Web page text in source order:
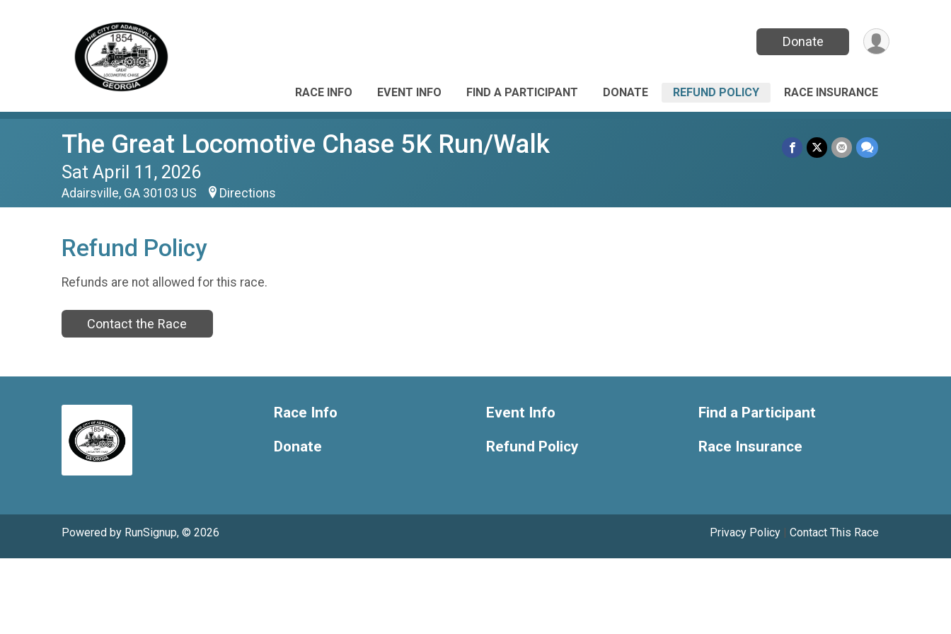
Donate
RACE INFO EVENT INFO FIND A PARTICIPANT DONATE REFUND POLICY RACE INSURANCE
The Great Locomotive Chase 5K Run/Walk
Sat April 11, 2026
Adairsville, GA 30103 US Directions
Refund Policy
Refunds are not allowed for this race.
Contact the Race
Race Info
Donate
Event Info
Refund Policy
Find a Participant
Race Insurance
Powered by RunSignup, © 2026 Privacy Policy | Contact This Race